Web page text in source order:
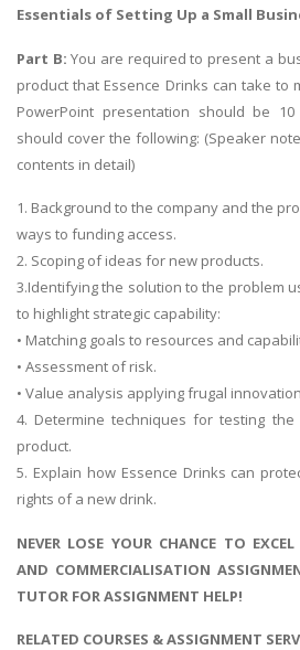
Essentials of Setting Up a Small
Part B:You are required to present a
product that Essence Drinks can take to
PowerPoint presentation should be
should cover the following: (Speaker
contents in detail)
1. Background to the company and the
ways to funding access.
2. Scoping of ideas for new products.
3.Identifying the solution to the problem
to highlight strategic capability:
• Matching goals to resources and
• Assessment of risk.
• Value analysis applying frugal
4. Determine techniques for testing
product.
5. Explain how Essence Drinks can
rights of a new drink.
NEVER LOSE YOUR CHANCE TO
AND COMMERCIALISATION
TUTOR FOR ASSIGNMENT HELP!
RELATED COURSES & ASSIGNMENT